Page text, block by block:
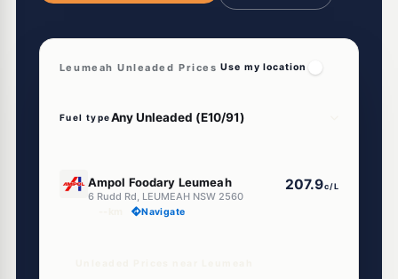
Leumeah Unleaded Prices Use my location
Fuel type
Ampol Foodary Leumeah
6 Rudd Rd, LEUMEAH NSW 2560
207.9c/L
Navigate